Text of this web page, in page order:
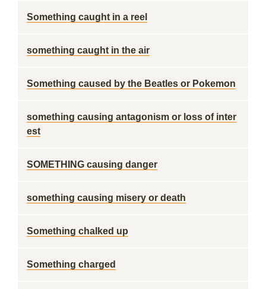
Something caught in a reel
something caught in the air
Something caused by the Beatles or Pokemon
something causing antagonism or loss of inter
est
SOMETHING causing danger
something causing misery or death
Something chalked up
Something charged